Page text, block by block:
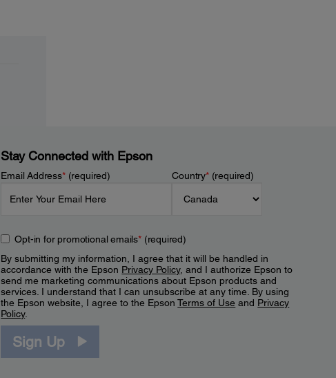
Stay Connected with Epson
Email Address*(required) Country*(required)
Opt-in for promotional emails*(required)
By submitting my information, I agree that it will be handled in
accordance with the Epson Privacy Policy, and I authorize Epson to
send me marketing communications about Epson products and
services. I understand that I can unsubscribe at any time. By using
the Epson website, I agree to the EpsonTerms of Use and Privacy
Policy.
Sign Up